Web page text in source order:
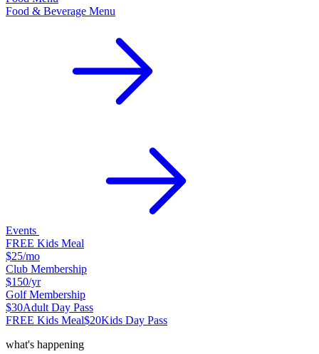
Food & Beverage Menu
Events
FREE Kids Meal
$25/mo
Club Membership
$150/yr
Golf Membership
$30Adult Day Pass
FREE Kids Meal$20Kids Day Pass
what's happening